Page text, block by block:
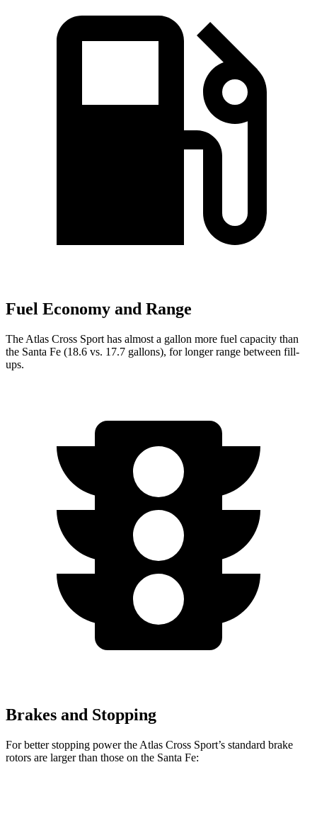
Fuel Economy and Range
The Atlas Cross Sport has almost a gallon more fuel capacity than
the Santa Fe (18.6 vs. 17.7 gallons), for longer range between fill-
ups.
Brakes and Stopping
For better stopping power the Atlas Cross Sport’s standard brake
rotors are larger than those on the Santa Fe: